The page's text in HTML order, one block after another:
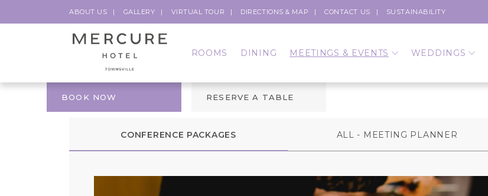
ABOUT US GALLERY VIRTUAL TOUR DIRECTIONS & MAP CONTACT US SUSTAINABILITY
ROOMS DINING MEETINGS & EVENTS WEDDINGS
BOOK NOW RESERVE A TABLE
CONFERENCE PACKAGES ALL - MEETING PLANNER